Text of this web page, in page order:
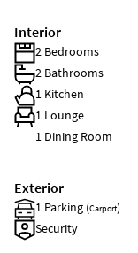
Interior
2 Bedrooms
2 Bathrooms
1 Kitchen
1 Lounge
1 Dining Room
Exterior
1 Parking (Carport)
Security